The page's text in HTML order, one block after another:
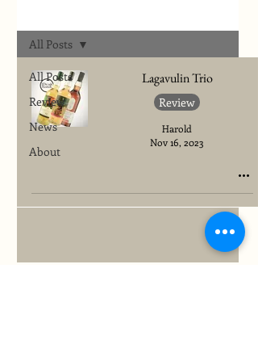
All Posts
Review
News
About
All Posts
Lagavulin Trio
Review
Harold
Nov 16, 2023